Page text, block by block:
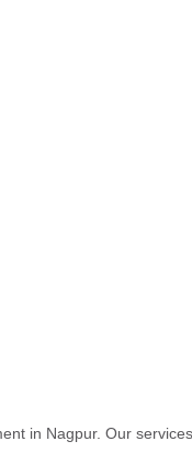
in Nagpur. Our